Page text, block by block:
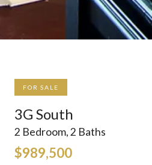
FOR SALE
3G South
2 Bedroom, 2 Baths
$989,500